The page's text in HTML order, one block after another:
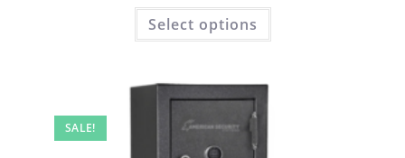
Select options
SALE!